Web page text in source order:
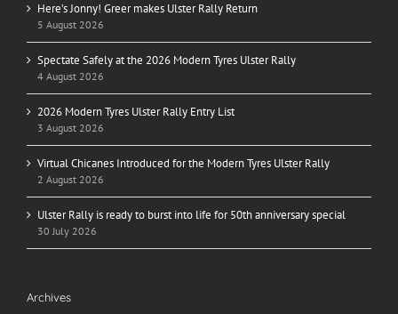
Here’s Jonny! Greer makes Ulster Rally Return
5 August 2026
Spectate Safely at the 2026 Modern Tyres Ulster Rally
4 August 2026
2026 Modern Tyres Ulster Rally Entry List
3 August 2026
Virtual Chicanes Introduced for the Modern Tyres Ulster Rally
2 August 2026
Ulster Rally is ready to burst into life for 50th anniversary special
30 July 2026
Archives